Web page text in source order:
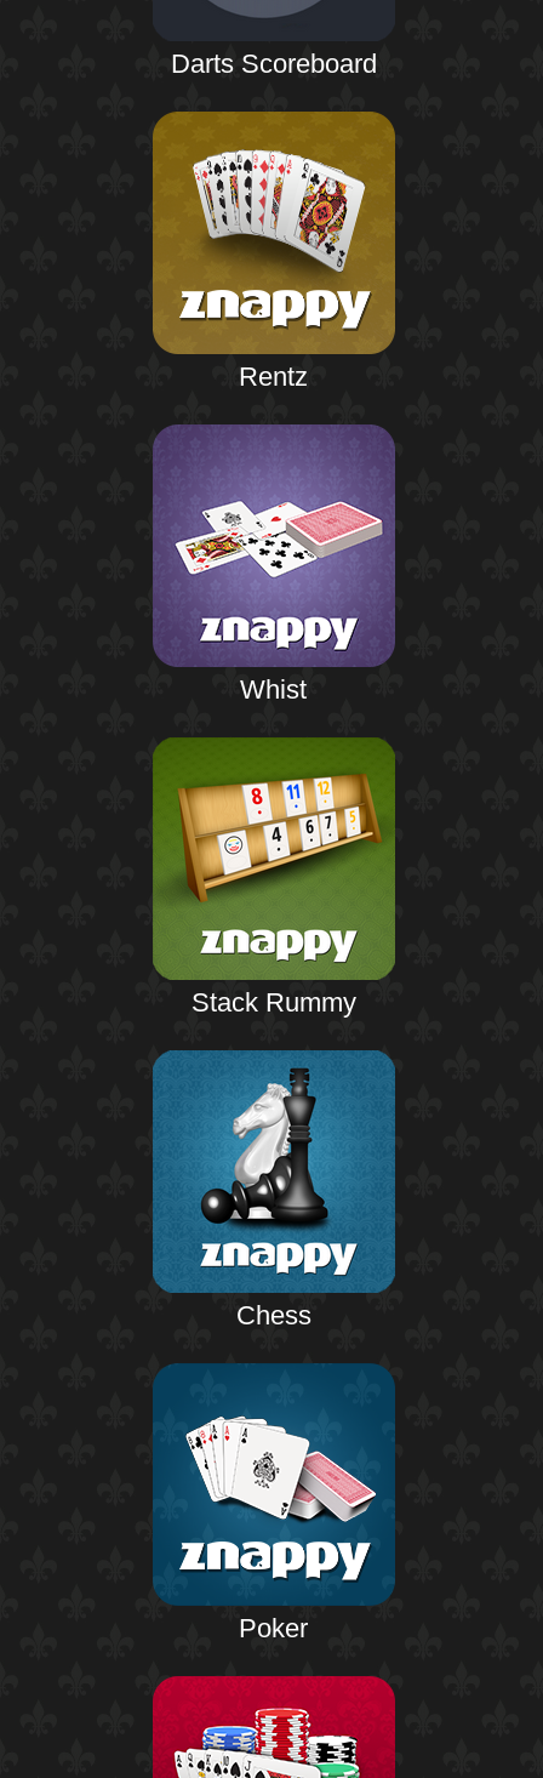
Darts Scoreboard
Rentz
Whist
Stack Rummy
Chess
Poker